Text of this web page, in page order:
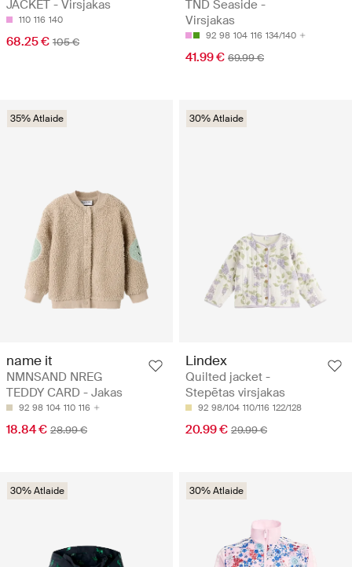
JACKET - Virsjakas
110 116 140
68.25 € 105 €
TND Seaside -
Virsjakas
92 98 104 116 134/140
41.99 € 69.99 €
35% Atlaide
name it
NMNSAND NREG
TEDDY CARD - Jakas
92 98 104 110 116
18.84 € 28.99 €
30% Atlaide
Lindex
Quilted jacket -
Stepētas virsjakas
92 98/104 110/116 122/128
20.99 € 29.99 €
30% Atlaide 30% Atlaide